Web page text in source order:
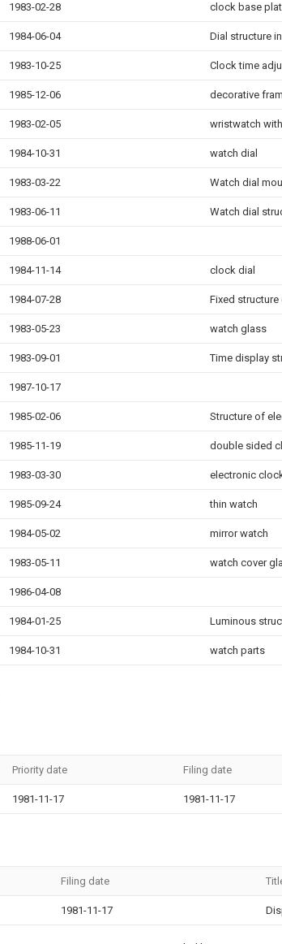
1983-02-28 clock base
1984-06-04 Dial structure
1983-10-25 Clock time
1985-12-06 decorative
1983-02-05 wristwatch
1984-10-31 watch dial
1983-03-22 Watch dial
1983-06-11 Watch dial
1988-06-01
1984-11-14 clock dial
1984-07-28 Fixed structure
1983-05-23 watch glass
1983-09-01 Time display
1987-10-17
1985-02-06 Structure of
1985-11-19 double sided
1983-03-30 electronic
1985-09-24 thin watch
1984-05-02 mirror watch
1983-05-11 watch cover
1986-04-08
1984-01-25 Luminous
1984-10-31 watch parts
Priority date Filing date
1981-11-17 1981-11-17
Filing date
1981-11-17